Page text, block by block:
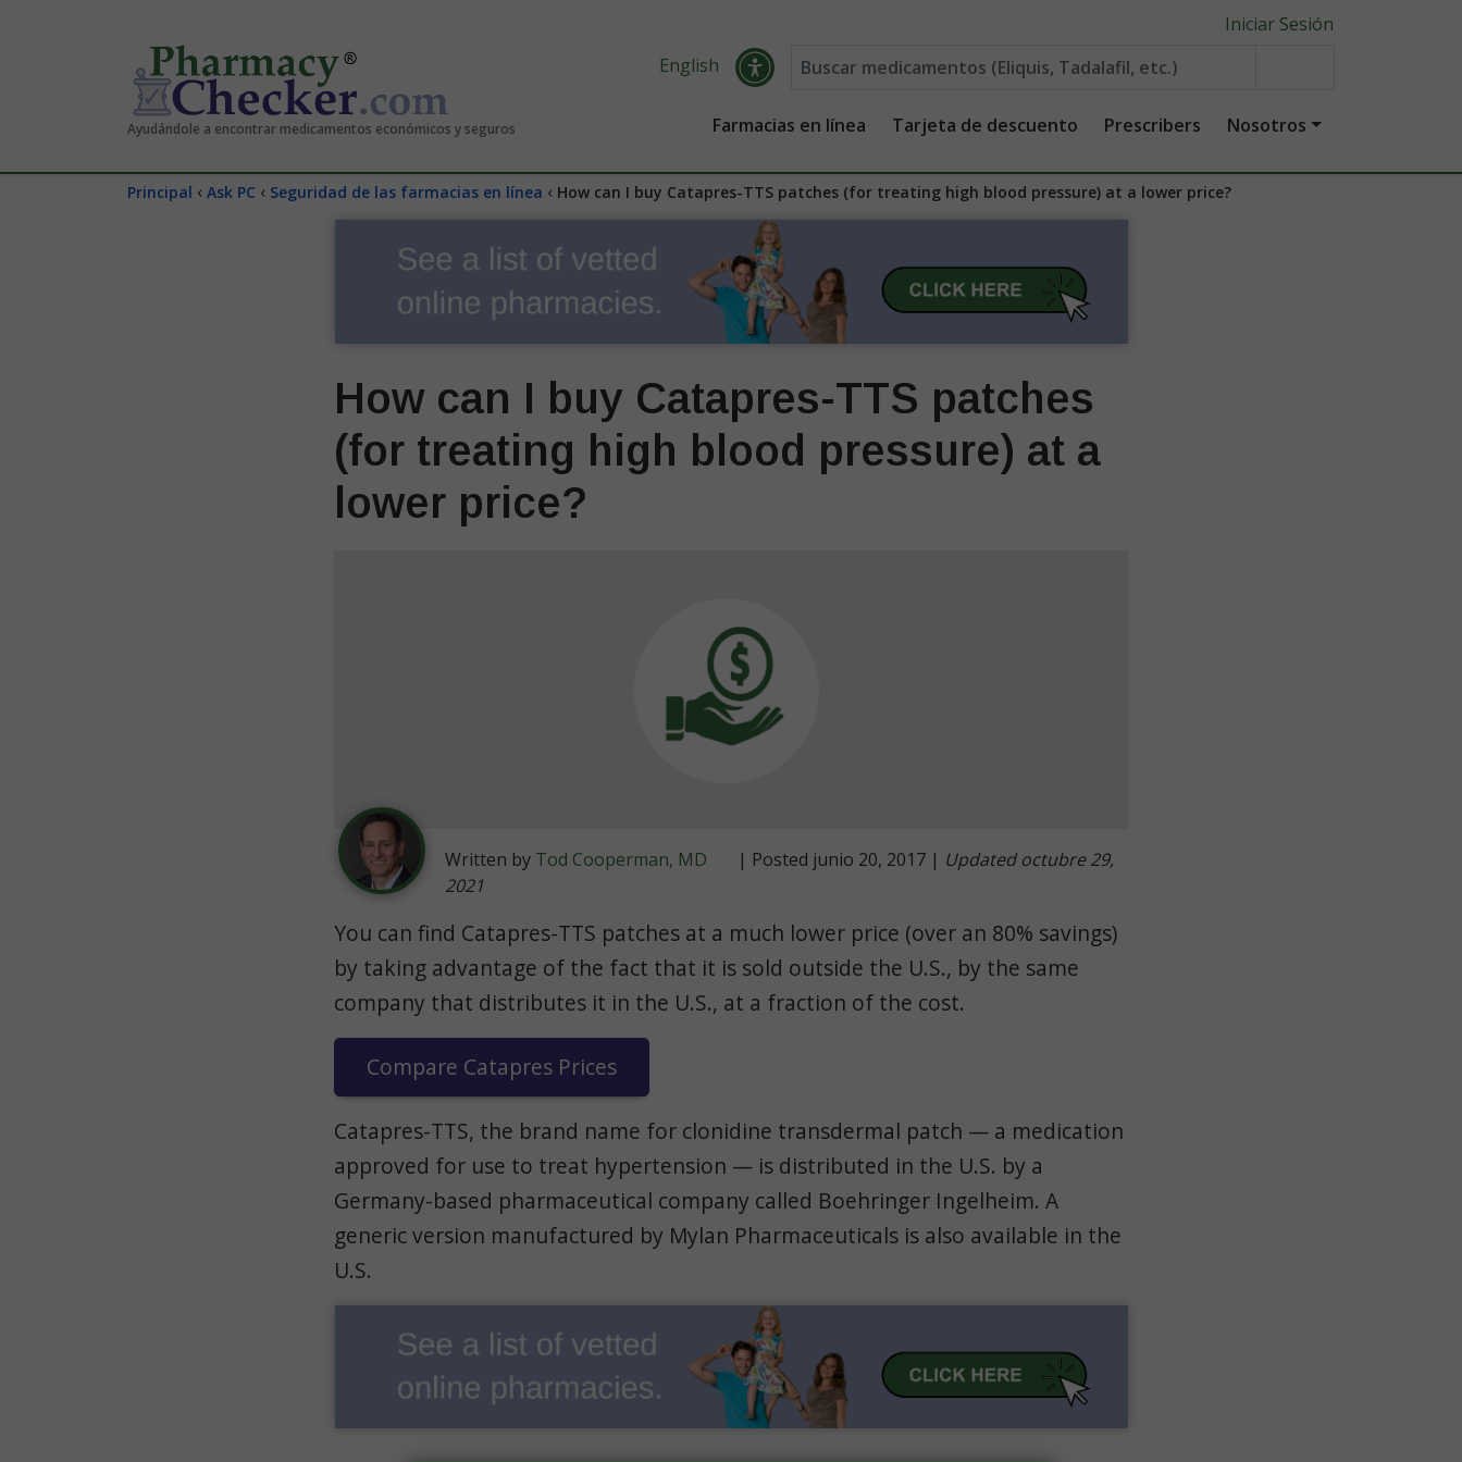
Ayudándole a encontrar medicamentos económicos y seguros
Iniciar Sesión
English
Farmacias en línea Tarjeta de descuento Prescribers Nosotros
Principal ‹ Ask PC ‹ Seguridad de las farmacias en línea ‹ How can I buy Catapres-TTS patches (for treating high blood pressure) at a lower price?
How can I buy Catapres-TTS patches
(for treating high blood pressure) at a
lower price?
Written by Tod Cooperman, MD | Posted junio 20, 2017 | Updated octubre 29,
2021
You can find Catapres-TTS patches at a much lower price (over an 80% savings)
by taking advantage of the fact that it is sold outside the U.S., by the same
company that distributes it in the U.S., at a fraction of the cost.
Compare Catapres Prices
Catapres-TTS, the brand name for clonidine transdermal patch — a medication
approved for use to treat hypertension — is distributed in the U.S. by a
Germany-based pharmaceutical company called Boehringer Ingelheim. A
generic version manufactured by Mylan Pharmaceuticals is also available in the
U.S.